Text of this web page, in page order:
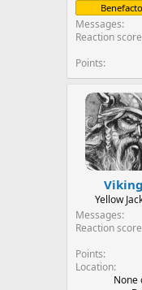
Messages
Reaction score
Points
Viking
Yellow
Messages
Reaction score
Points
Location
None